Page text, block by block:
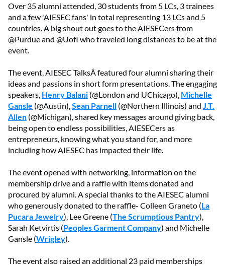
Over 35 alumni attended, 30 students from 5 LCs, 3 trainees
and a few 'AIESEC fans' in total representing 13 LCs and 5
countries. A big shout out goes to the AIESECers from
@Purdue and @UofI who traveled long distances to be at the
event.
The event, AIESEC TalksÂ featured four alumni sharing their
ideas and passions in short form presentations. The engaging
speakers, Henry Balani (@London and UChicago), Michelle
Gansle (@Austin), Sean Parnell (@Northern Illinois) and J.T.
Allen (@Michigan), shared key messages around giving back,
being open to endless possibilities, AIESECers as
entrepreneurs, knowing what you stand for, and more
including how AIESEC has impacted their life.
The event opened with networking, information on the
membership drive and a raffle with items donated and
procured by alumni. A special thanks to the AIESEC alumni
who generously donated to the raffle- Colleen Graneto (La
Pucara Jewelry), Lee Greene (The Scrumptious Pantry),
Sarah Ketvirtis (Peoples Garment Company) and Michelle
Gansle (Wrigley).
The event also raised an additional 23 paid memberships